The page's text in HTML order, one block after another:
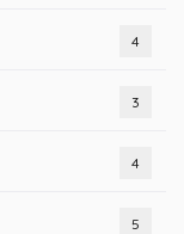
4
3
4
5